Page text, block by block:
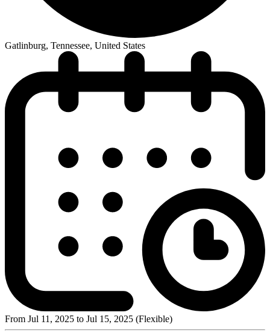
Gatlinburg, Tennessee, United States
From Jul 11, 2025 to Jul 15, 2025 (Flexible)